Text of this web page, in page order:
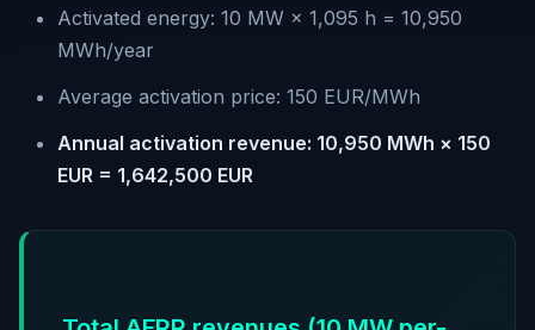
Activated energy: 10 MW × 1,095 h = 10,950
MWh/year
Average activation price: 150 EUR/MWh
Annual activation revenue: 10,950 MWh × 150
EUR = 1,642,500 EUR